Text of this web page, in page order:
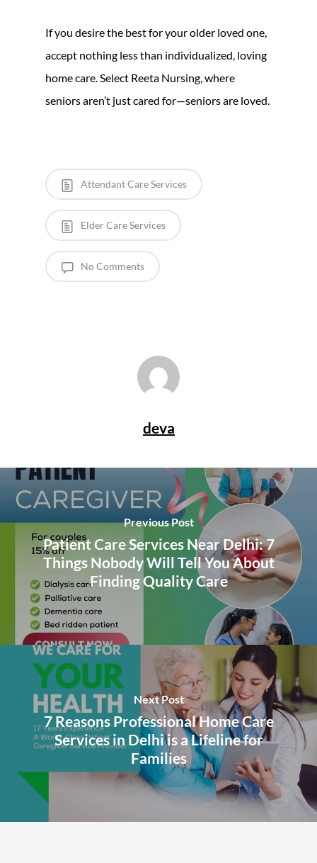
If you desire the best for your older loved one,
accept nothing less than individualized, loving
home care. Select Reeta Nursing, where
seniors aren’t just cared for—seniors are loved.
Attendant Care Services
Elder Care Services
No Comments
deva
Previous Post
Patient Care Services Near Delhi: 7
Things Nobody Will Tell You About
Finding Quality Care
Next Post
7 Reasons Professional Home Care
Services in Delhi is a Lifeline for
Families